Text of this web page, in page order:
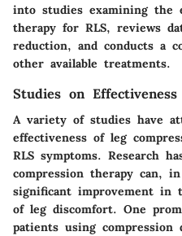
into studies examining the
therapy for RLS, reviews
reduction, and conducts a
other available treatments.
Studies on
A variety of studies have
effectiveness of leg
RLS symptoms. Research
compression therapy can,
significant improvement in
of leg discomfort. One
patients using compression